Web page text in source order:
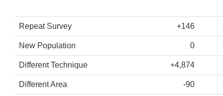
Repeat Survey +146
New Population 0
Different Technique +4,874
Different Area -90